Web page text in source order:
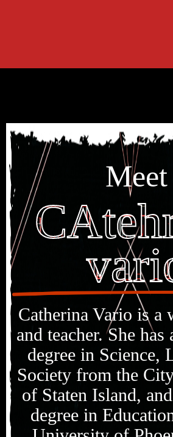
Meet
Catherina Vario is a
and teacher. She has
degree in Science,
Society from the
of Staten Island,
degree in